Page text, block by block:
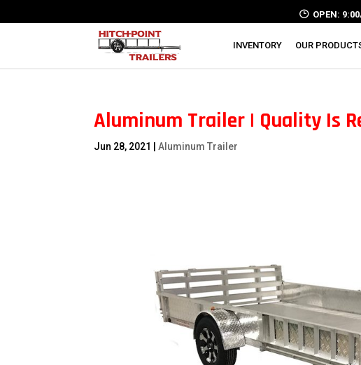
OPEN:
INVENTORY OUR
Aluminum Trailer | Quality Is
Jun 28, 2021 |Aluminum Trailer